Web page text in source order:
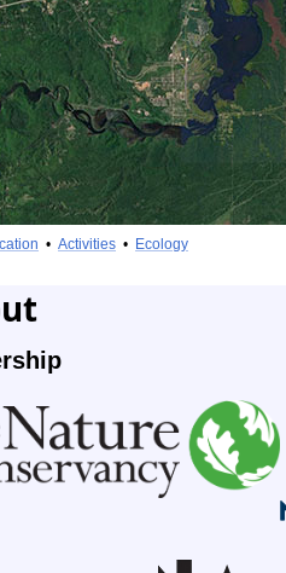
• Activities • Ecology